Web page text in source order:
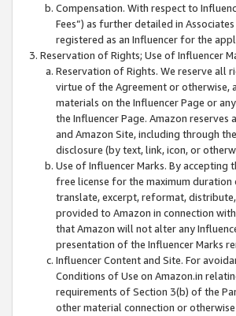
Compensation. With respect to
Fees”) as further detailed in
registered as an Influencer for the
Reservation of Rights; Use of Influencer
Reservation of Rights. We reserve
virtue of the Agreement or otherwise,
materials on the Influencer Page or
the Influencer Page. Amazon
and Amazon Site, including through
disclosure (by text, link, icon, or
Use of Influencer Marks. By
free license for the maximum
translate, excerpt, reformat,
provided to Amazon in connection
that Amazon will not alter any
presentation of the Influencer Marks
Influencer Content and Site. For
Conditions of Use on Amazon.in
requirements of Section 3(b) of the
other material connection or